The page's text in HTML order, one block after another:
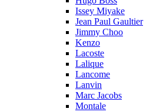
Issey Miyake
Jean Paul Gaultier
Jimmy Choo
Kenzo
Lacoste
Lalique
Lancome
Lanvin
Marc Jacobs
Montale